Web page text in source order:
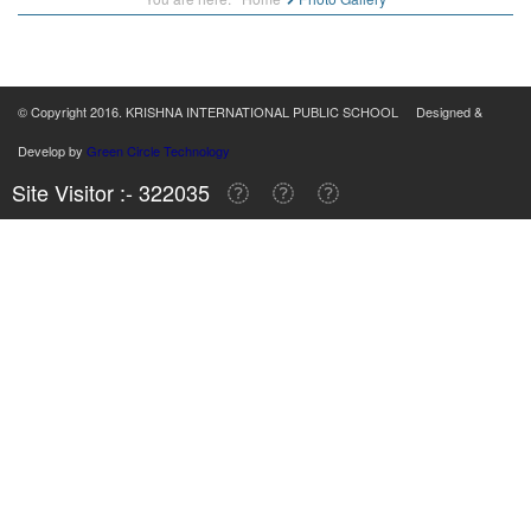
© Copyright 2016. KRISHNA INTERNATIONAL PUBLIC SCHOOL Designed &
Develop by Green Circle Technology
Site Visitor :- 322035